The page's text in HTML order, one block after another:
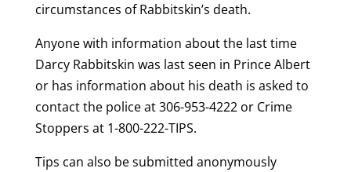
circumstances of Rabbitskin’s death.
Anyone with information about the last time
Darcy Rabbitskin was last seen in Prince Albert
or has information about his death is asked to
contact the police at 306-953-4222 or Crime
Stoppers at 1-800-222-TIPS.
Tips can also be submitted anonymously